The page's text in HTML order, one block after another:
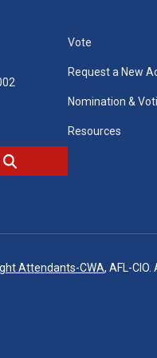
Vote
Request a New
Nomination &
Resources
Attendants-CWA, AFL-CIO.